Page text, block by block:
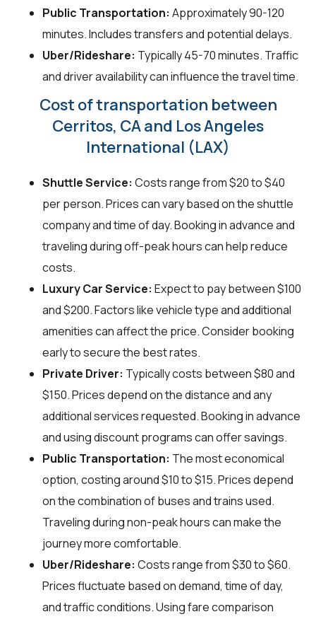
Public Transportation: Approximately 90-120
minutes. Includes transfers and potential delays.
Uber/Rideshare: Typically 45-70 minutes. Traffic
and driver availability can influence the travel time.
Cost of transportation between
Cerritos, CA and Los Angeles
International (LAX)
Shuttle Service: Costs range from $20 to $40
per person. Prices can vary based on the shuttle
company and time of day. Booking in advance and
traveling during off-peak hours can help reduce
costs.
Luxury Car Service: Expect to pay between $100
and $200. Factors like vehicle type and additional
amenities can affect the price. Consider booking
early to secure the best rates.
Private Driver: Typically costs between $80 and
$150. Prices depend on the distance and any
additional services requested. Booking in advance
and using discount programs can offer savings.
Public Transportation: The most economical
option, costing around $10 to $15. Prices depend
on the combination of buses and trains used.
Traveling during non-peak hours can make the
journey more comfortable.
Uber/Rideshare: Costs range from $30 to $60.
Prices fluctuate based on demand, time of day,
and traffic conditions. Using fare comparison